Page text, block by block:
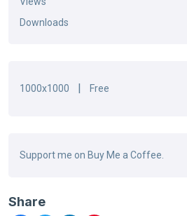
Downloads
1000x1000 Free
Support me on Buy Me a Coffee.
Share